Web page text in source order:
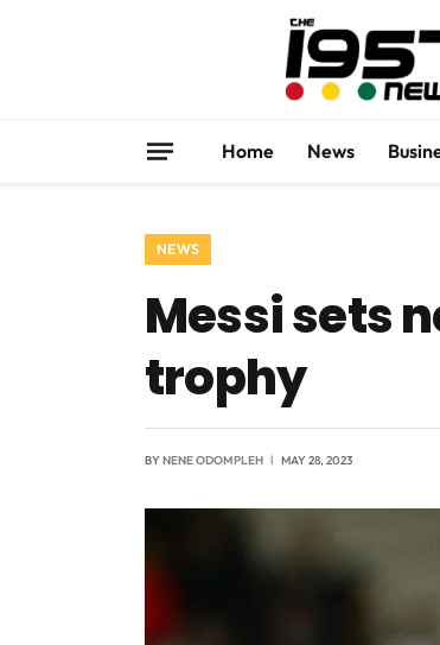
Home News
NEWS
Messi sets
trophy
BYNENE ODOMPLEH MAY 28, 2023